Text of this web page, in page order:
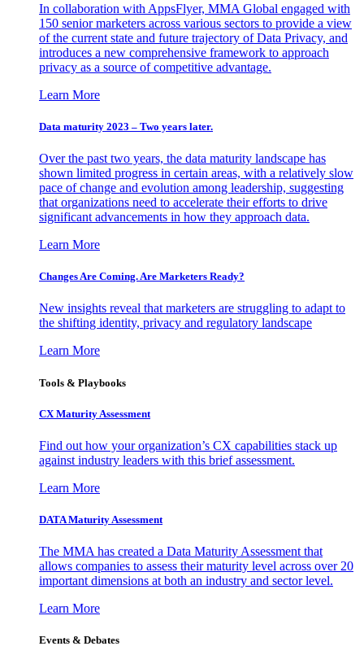
In collaboration with AppsFlyer, MMA Global engaged with
150 senior marketers across various sectors to provide a view
of the current state and future trajectory of Data Privacy, and
introduces a new comprehensive framework to approach
privacy as a source of competitive advantage.
Learn More
Data maturity 2023 – Two years later.
Over the past two years, the data maturity landscape has
shown limited progress in certain areas, with a relatively slow
pace of change and evolution among leadership, suggesting
that organizations need to accelerate their efforts to drive
significant advancements in how they approach data.
Learn More
Changes Are Coming. Are Marketers Ready?
New insights reveal that marketers are struggling to adapt to
the shifting identity, privacy and regulatory landscape
Learn More
Tools & Playbooks
CX Maturity Assessment
Find out how your organization’s CX capabilities stack up
against industry leaders with this brief assessment.
Learn More
DATA Maturity Assessment
The MMA has created a Data Maturity Assessment that
allows companies to assess their maturity level across over 20
important dimensions at both an industry and sector level.
Learn More
Events & Debates